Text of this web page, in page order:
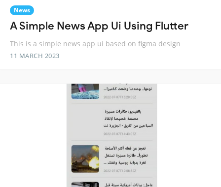
News
A Simple News App Ui Using Flutter
This is a simple news app ui based on figma design
11 MARCH 2023